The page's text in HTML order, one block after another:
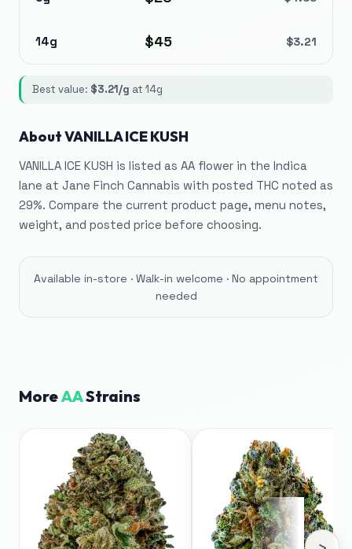
14g $45 $3.21
Best value: $3.21/g at 14g
AboutVANILLA ICE KUSH
VANILLA ICE KUSH is listed as AA flower in the Indica
lane at Jane Finch Cannabis with posted THC noted as
29%. Compare the current product page, menu notes,
weight, and posted price before choosing.
Available in-store · Walk-in welcome · No appointment
needed
MoreAAStrains